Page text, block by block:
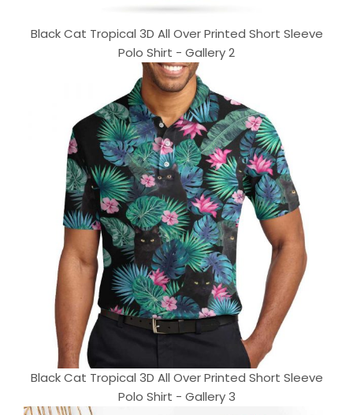
Black Cat Tropical 3D All Over Printed Short Sleeve
Polo Shirt - Gallery 2
Black Cat Tropical 3D All Over Printed Short Sleeve
Polo Shirt - Gallery 3